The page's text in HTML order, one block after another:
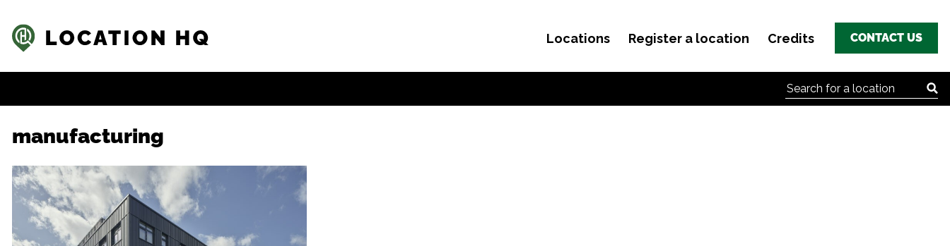
Locations Register a location Credits CONTACT US
Search for:
manufacturing